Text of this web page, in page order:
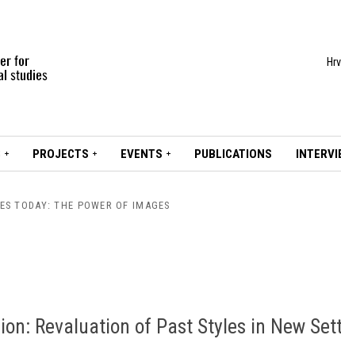
PROJECTS EVENTS PUBLICATIONS
TODAY: THE POWER OF IMAGES
Revaluation of Past Styles in New